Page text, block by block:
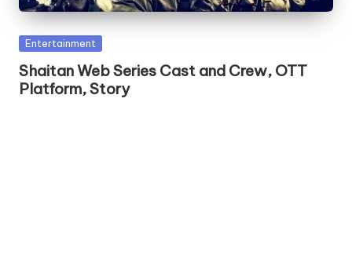
Posted
Entertainment
Shaitan Web Series Cast and Crew, OTT
Platform, Story